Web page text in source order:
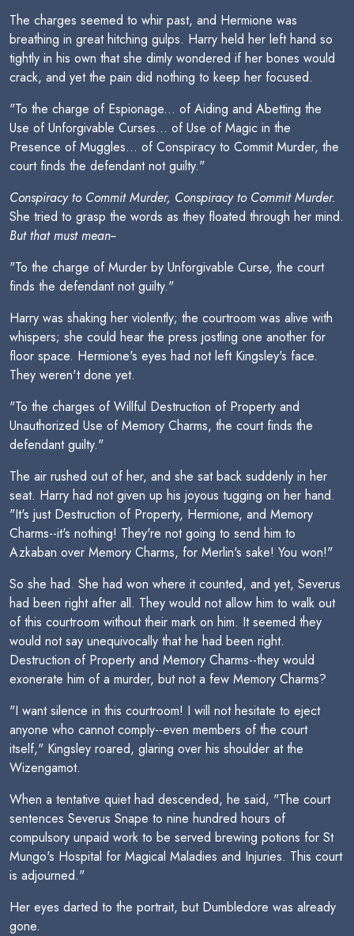
The charges seemed to whir past, and Hermione was
breathing in great hitching gulps. Harry held her left hand so
tightly in his own that she dimly wondered if her bones would
crack, and yet the pain did nothing to keep her focused.
"To the charge of Espionage... of Aiding and Abetting the
Use of Unforgivable Curses... of Use of Magic in the
Presence of Muggles... of Conspiracy to Commit Murder, the
court finds the defendant not guilty."
Conspiracy to Commit Murder, Conspiracy to Commit Murder.
She tried to grasp the words as they floated through her mind.
But that must mean--
"To the charge of Murder by Unforgivable Curse, the court
finds the defendant not guilty."
Harry was shaking her violently; the courtroom was alive with
whispers; she could hear the press jostling one another for
floor space. Hermione's eyes had not left Kingsley's face.
They weren't done yet.
"To the charges of Willful Destruction of Property and
Unauthorized Use of Memory Charms, the court finds the
defendant guilty."
The air rushed out of her, and she sat back suddenly in her
seat. Harry had not given up his joyous tugging on her hand.
"It's just Destruction of Property, Hermione, and Memory
Charms--it's nothing! They're not going to send him to
Azkaban over Memory Charms, for Merlin's sake! You won!"
So she had. She had won where it counted, and yet, Severus
had been right after all. They would not allow him to walk out
of this courtroom without their mark on him. It seemed they
would not say unequivocally that he had been right.
Destruction of Property and Memory Charms--they would
exonerate him of a murder, but not a few Memory Charms?
"I want silence in this courtroom! I will not hesitate to eject
anyone who cannot comply--even members of the court
itself," Kingsley roared, glaring over his shoulder at the
Wizengamot.
When a tentative quiet had descended, he said, "The court
sentences Severus Snape to nine hundred hours of
compulsory unpaid work to be served brewing potions for St
Mungo's Hospital for Magical Maladies and Injuries. This court
is adjourned."
Her eyes darted to the portrait, but Dumbledore was already
gone.